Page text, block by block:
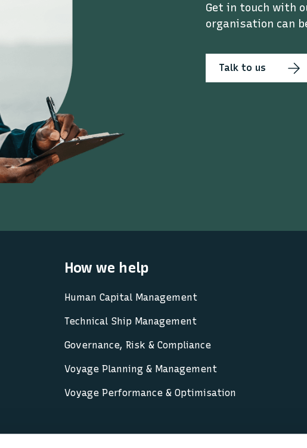
Get in touch with
organisation can
Talk to us
How we help
Human Capital Management
Technical Ship Management
Governance, Risk & Compliance
Voyage Planning & Management
Voyage Performance & Optimisation